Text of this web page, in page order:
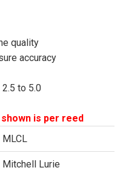
quality
accuracy
to 5.0
is per reed
MLCL
Mitchell Lurie